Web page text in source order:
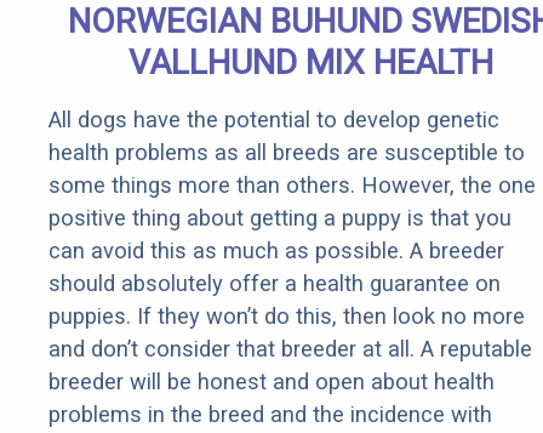
NORWEGIAN BUHUND
VALLHUND MIX HEALTH
All dogs have the potential to develop genetic
health problems as all breeds are susceptible to
some things more than others. However, the one
positive thing about getting a puppy is that you
can avoid this as much as possible. A breeder
should absolutely offer a health guarantee on
puppies. If they won’t do this, then look no more
and don’t consider that breeder at all. A reputable
breeder will be honest and open about health
problems in the breed and the incidence with